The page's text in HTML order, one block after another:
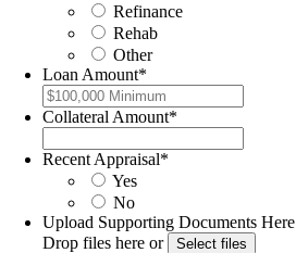
Refinance
Rehab
Other
Loan Amount*
Collateral Amount*
Recent Appraisal*
Yes
No
Upload Supporting Documents Here
Drop files here or
Select files